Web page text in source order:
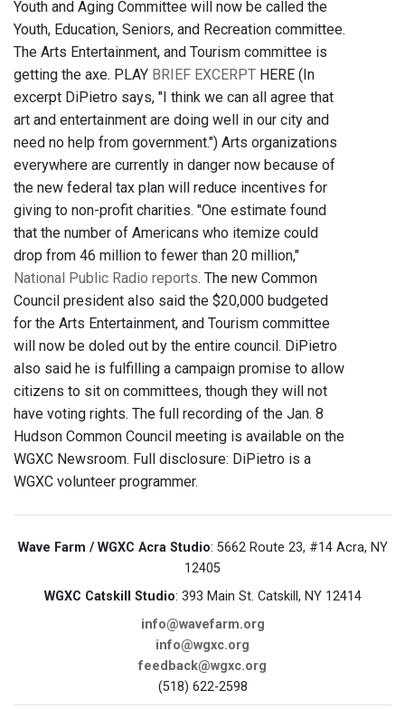
Youth and Aging Committee will now be called the
Youth, Education, Seniors, and Recreation committee.
The Arts Entertainment, and Tourism committee is
getting the axe. PLAY BRIEF EXCERPT HERE (In
excerpt DiPietro says, "I think we can all agree that
art and entertainment are doing well in our city and
need no help from government.") Arts organizations
everywhere are currently in danger now because of
the new federal tax plan will reduce incentives for
giving to non-profit charities. "One estimate found
that the number of Americans who itemize could
drop from 46 million to fewer than 20 million,"
National Public Radio reports. The new Common
Council president also said the $20,000 budgeted
for the Arts Entertainment, and Tourism committee
will now be doled out by the entire council. DiPietro
also said he is fulfilling a campaign promise to allow
citizens to sit on committees, though they will not
have voting rights. The full recording of the Jan. 8
Hudson Common Council meeting is available on the
WGXC Newsroom. Full disclosure: DiPietro is a
WGXC volunteer programmer.
Wave Farm / WGXC Acra Studio: 5662 Route 23, #14 Acra, NY
12405
WGXC Catskill Studio: 393 Main St. Catskill, NY 12414
info@wavefarm.org
info@wgxc.org
feedback@wgxc.org
(518) 622-2598